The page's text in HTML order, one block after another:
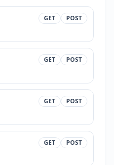
GET POST
GET POST
GET POST
GET POST